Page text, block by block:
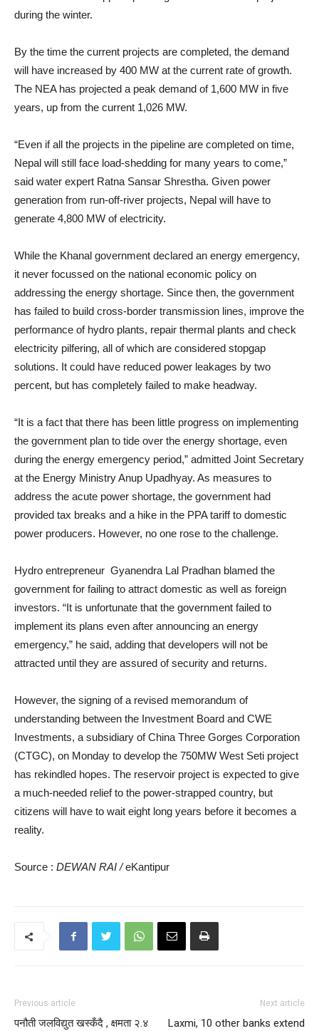
during the winter.
By the time the current projects are completed, the demand
will have increased by 400 MW at the current rate of growth.
The NEA has projected a peak demand of 1,600 MW in five
years, up from the current 1,026 MW.
“Even if all the projects in the pipeline are completed on time,
Nepal will still face load-shedding for many years to come,”
said water expert Ratna Sansar Shrestha. Given power
generation from run-off-river projects, Nepal will have to
generate 4,800 MW of electricity.
While the Khanal government declared an energy emergency,
it never focussed on the national economic policy on
addressing the energy shortage. Since then, the government
has failed to build cross-border transmission lines, improve the
performance of hydro plants, repair thermal plants and check
electricity pilfering, all of which are considered stopgap
solutions. It could have reduced power leakages by two
percent, but has completely failed to make headway.
“It is a fact that there has been little progress on implementing
the government plan to tide over the energy shortage, even
during the energy emergency period,” admitted Joint Secretary
at the Energy Ministry Anup Upadhyay. As measures to
address the acute power shortage, the government had
provided tax breaks and a hike in the PPA tariff to domestic
power producers. However, no one rose to the challenge.
Hydro entrepreneur Gyanendra Lal Pradhan blamed the
government for failing to attract domestic as well as foreign
investors. “It is unfortunate that the government failed to
implement its plans even after announcing an energy
emergency,” he said, adding that developers will not be
attracted until they are assured of security and returns.
However, the signing of a revised memorandum of
understanding between the Investment Board and CWE
Investments, a subsidiary of China Three Gorges Corporation
(CTGC), on Monday to develop the 750MW West Seti project
has rekindled hopes. The reservoir project is expected to give
a much-needed relief to the power-strapped country, but
citizens will have to wait eight long years before it becomes a
reality.
Source : DEWAN RAI /eKantipur
Previous article
पनौती जलविद्युत खस्कँदै , क्षमता २.४
Next article
Laxmi, 10 other banks extend